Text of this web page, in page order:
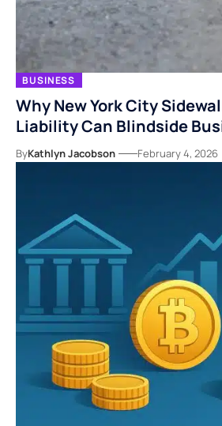
BUSINESS
Why New York City
Liability Can Blindside
ByKathlyn Jacobson February 4, 2026